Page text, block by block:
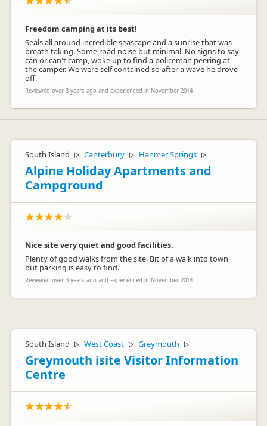
Freedom camping at its best!
Seals all around incredible seascape and a sunrise that was
breath taking. Some road noise but minimal. No signs to say
can or can't camp, woke up to find a policeman peering at
the camper. We were self contained so after a wave he drove
off.
Reviewed over 3 years ago and experienced in November 2014
South Island ▷ Canterbury ▷ Hanmer Springs ▷
Alpine Holiday Apartments and
Campground
Nice site very quiet and good facilities.
Plenty of good walks from the site. Bit of a walk into town
but parking is easy to find.
Reviewed over 3 years ago and experienced in November 2014
South Island ▷ West Coast ▷ Greymouth ▷
Greymouth isite Visitor Information
Centre